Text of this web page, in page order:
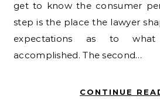
get to know the consumer
step is the place the lawyer
expectations as to
accomplished. The second…
CONTINUE